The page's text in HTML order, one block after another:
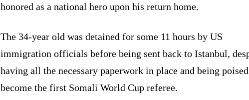
honored as a national hero upon his return home.
The 34-year old was detained for some 11 hours by US
immigration officials before being sent back to Istanbul,
having all the necessary paperwork in place and being
become the first Somali World Cup referee.